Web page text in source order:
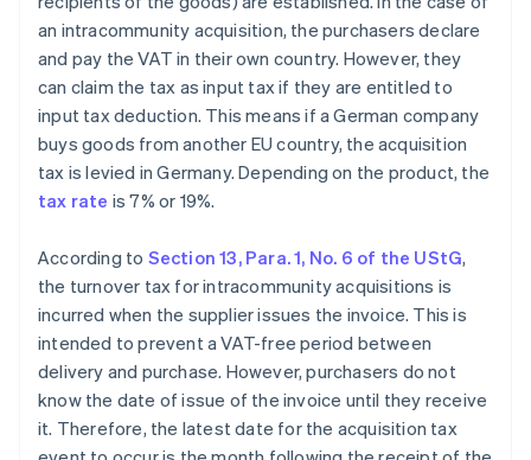
an intracommunity acquisition, the purchasers declare
and pay the VAT in their own country. However, they
can claim the tax as input tax if they are entitled to
input tax deduction. This means if a German company
buys goods from another EU country, the acquisition
tax is levied in Germany. Depending on the product, the
tax rate is 7% or 19%.
According to Section 13, Para. 1, No. 6 of the UStG,
the turnover tax for intracommunity acquisitions is
incurred when the supplier issues the invoice. This is
intended to prevent a VAT-free period between
delivery and purchase. However, purchasers do not
know the date of issue of the invoice until they receive
it. Therefore, the latest date for the acquisition tax